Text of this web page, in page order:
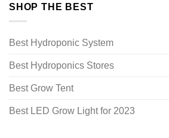
SHOP THE BEST
Best Hydroponic System
Best Hydroponics Stores
Best Grow Tent
Best LED Grow Light for 2023